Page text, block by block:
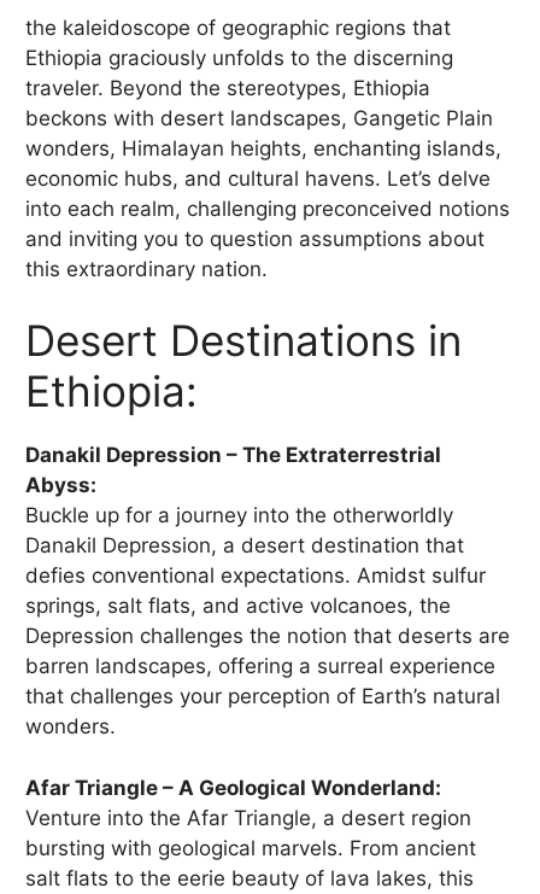
the kaleidoscope of geographic regions that
Ethiopia graciously unfolds to the discerning
traveler. Beyond the stereotypes, Ethiopia
beckons with desert landscapes, Gangetic Plain
wonders, Himalayan heights, enchanting islands,
economic hubs, and cultural havens. Let’s delve
into each realm, challenging preconceived notions
and inviting you to question assumptions about
this extraordinary nation.
Desert Destinations in
Ethiopia:
Danakil Depression – The Extraterrestrial
Abyss:
Buckle up for a journey into the otherworldly
Danakil Depression, a desert destination that
defies conventional expectations. Amidst sulfur
springs, salt flats, and active volcanoes, the
Depression challenges the notion that deserts are
barren landscapes, offering a surreal experience
that challenges your perception of Earth’s natural
wonders.
Afar Triangle – A Geological Wonderland:
Venture into the Afar Triangle, a desert region
bursting with geological marvels. From ancient
salt flats to the eerie beauty of lava lakes, this